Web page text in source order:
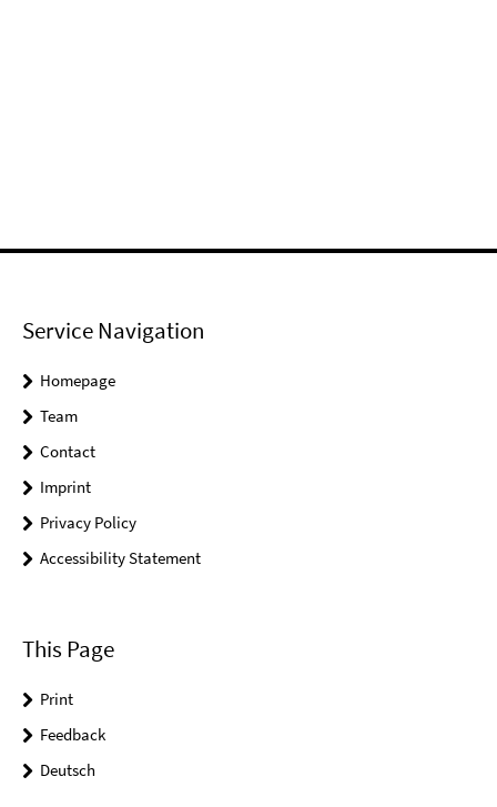
Service Navigation
Homepage
Team
Contact
Imprint
Privacy Policy
Accessibility Statement
This Page
Print
Feedback
Deutsch